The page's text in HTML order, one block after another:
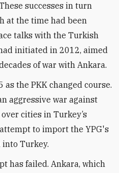
successes in turn
at the time had been
talks with the Turkish
initiated in 2012, aimed
of war with Ankara.
the PKK changed course.
aggressive war against
cities in Turkey’s
to import the YPG's
into Turkey.
has failed. Ankara, which